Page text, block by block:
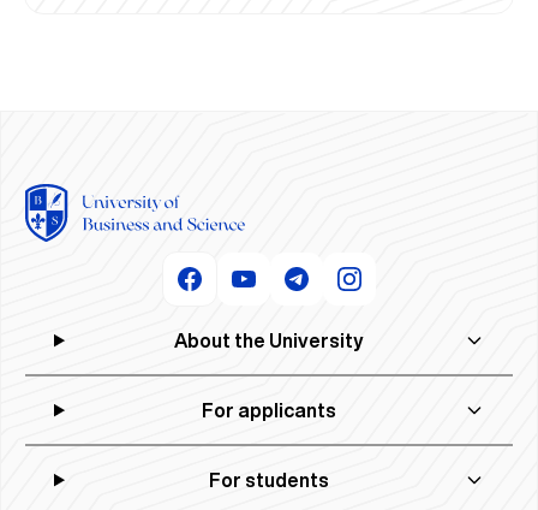
About the University
For applicants
For students